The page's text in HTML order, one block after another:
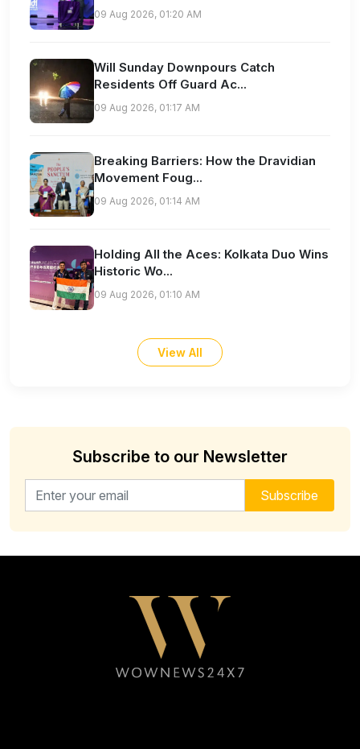
09 Aug 2026, 01:20 AM
Will Sunday Downpours Catch
Residents Off Guard Ac...
09 Aug 2026, 01:17 AM
Breaking Barriers: How the Dravidian
Movement Foug...
09 Aug 2026, 01:14 AM
Holding All the Aces: Kolkata Duo Wins
Historic Wo...
09 Aug 2026, 01:10 AM
View All
Subscribe to our Newsletter
Email address for newsletter Subscribe